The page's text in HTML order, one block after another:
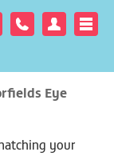
Eye
your